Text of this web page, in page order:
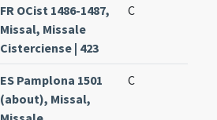
FR OCist 1486-1487,
Missal, Missale
Cisterciense | 423
C
ES Pamplona 1501
(about), Missal,
C